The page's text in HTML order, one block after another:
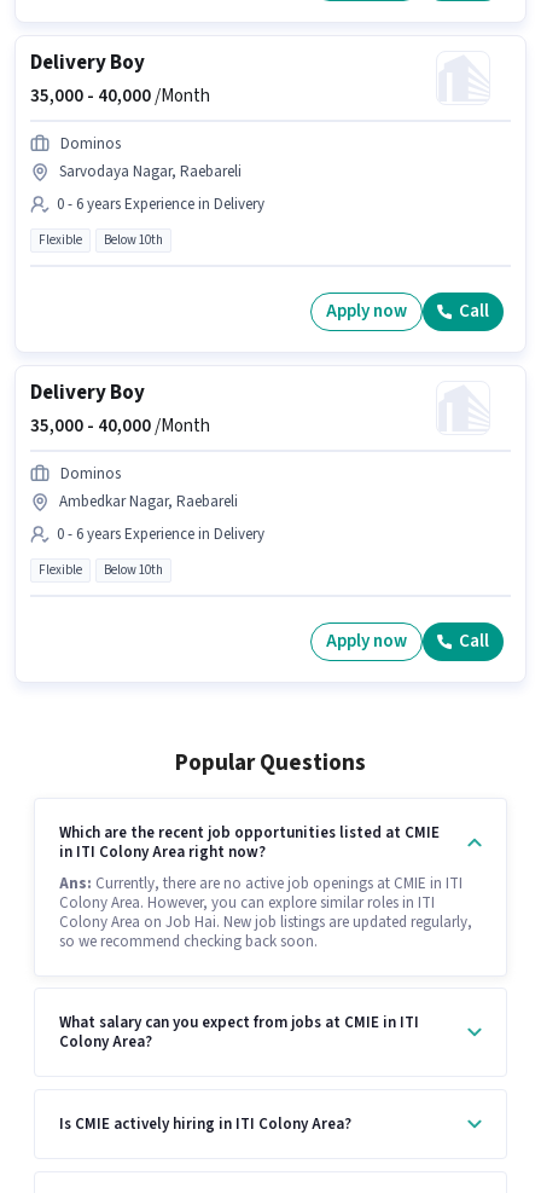
Delivery Boy
35,000 - 40,000/Month
Dominos
Sarvodaya Nagar, Raebareli
0 - 6 years Experience in Delivery
Flexible Below 10th
Apply now Call
Delivery Boy
35,000 - 40,000/Month
Dominos
Ambedkar Nagar, Raebareli
0 - 6 years Experience in Delivery
Flexible Below 10th
Apply now Call
Popular Questions
Which are the recent job opportunities listed at CMIE
in ITI Colony Area right now?
Ans: Currently, there are no active job openings at CMIE in ITI
Colony Area. However, you can explore similar roles in ITI
Colony Area on Job Hai. New job listings are updated regularly,
so we recommend checking back soon.
What salary can you expect from jobs at CMIE in ITI
Colony Area?
Is CMIE actively hiring in ITI Colony Area?